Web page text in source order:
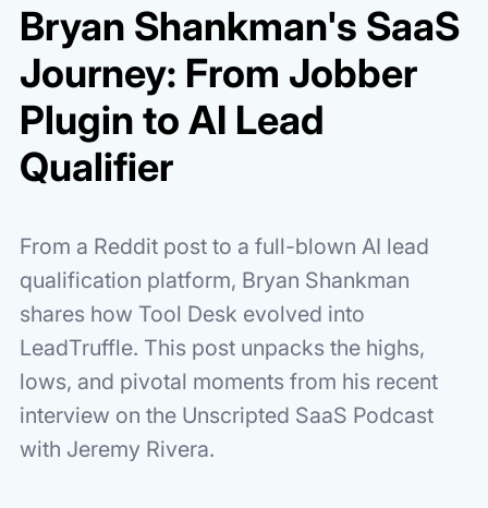
Bryan Shankman's SaaS
Journey: From Jobber
Plugin to AI Lead
Qualifier
From a Reddit post to a full-blown AI lead
qualification platform, Bryan Shankman
shares how Tool Desk evolved into
LeadTruffle. This post unpacks the highs,
lows, and pivotal moments from his recent
interview on the Unscripted SaaS Podcast
with Jeremy Rivera.